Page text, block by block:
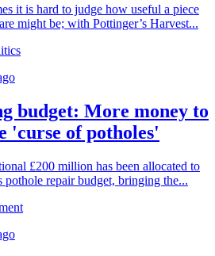
it is hard to judge how useful a piece
might be; with Pottinger’s Harvest...
budget: More money to
'curse of potholes'
£200 million has been allocated to
pothole repair budget, bringing the...